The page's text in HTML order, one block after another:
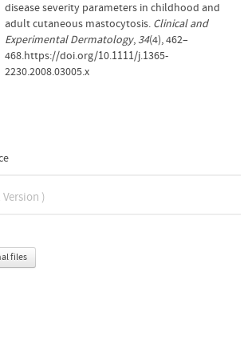
disease severity parameters in childhood and
adult cutaneous mastocytosis. Clinical and
Experimental Dermatology, 34(4), 462–
468.https://doi.org/10.1111/j.1365-
2230.2008.03005.x
)
files